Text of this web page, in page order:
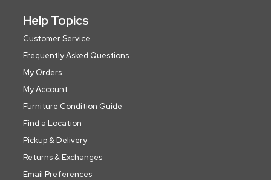
Help Topics
Customer Service
Frequently Asked Questions
My Orders
My Account
Furniture Condition Guide
Find a Location
Pickup & Delivery
Returns & Exchanges
Email Preferences